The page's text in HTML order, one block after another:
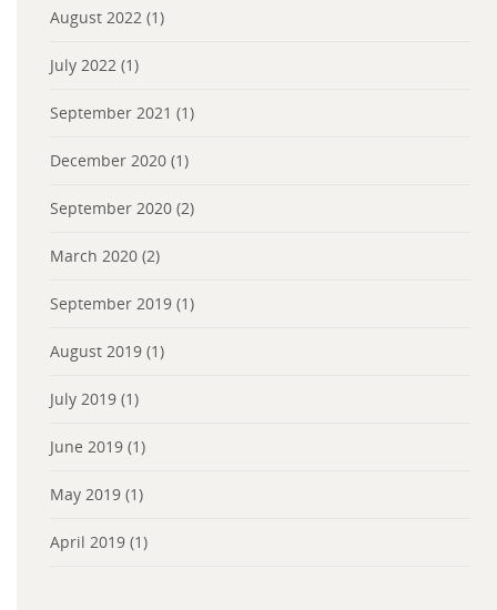
August 2022 (1)
July 2022 (1)
September 2021 (1)
December 2020 (1)
September 2020 (2)
March 2020 (2)
September 2019 (1)
August 2019 (1)
July 2019 (1)
June 2019 (1)
May 2019 (1)
April 2019 (1)